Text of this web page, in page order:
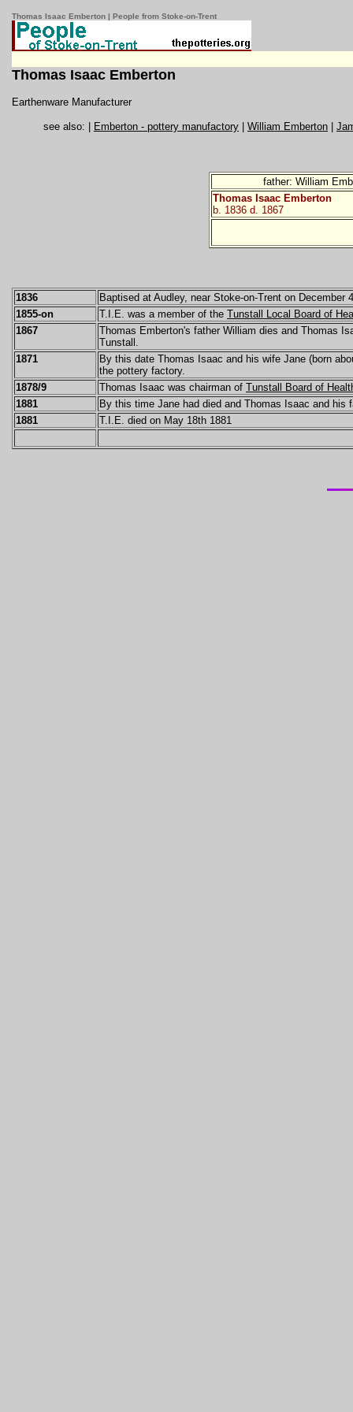
Thomas Isaac Emberton | People from Stoke-on-Trent
Thomas Isaac Emberton
Earthenware Manufacturer
see also: | Emberton - pottery manufactory William Emberton
father: William
Thomas Isaac Emberton
b. 1836 d. 1867
1836
Baptised at Audley, near Stoke-on-Trent on December
1855-on
T.I.E. was a member of the Tunstall Local Board of
1867
Thomas Emberton's father William dies and Thomas
Tunstall.
1871
By this date Thomas Isaac and his wife Jane (born
the pottery factory.
1878/9
Thomas Isaac was chairman of Tunstall Board of
1881
By this time Jane had died and Thomas Isaac and
1881
T.I.E. died on May 18th 1881